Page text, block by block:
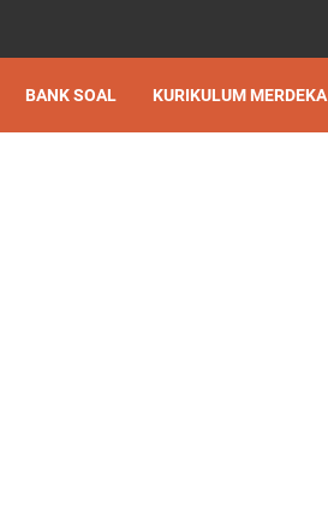
BANK SOAL KURIKULUM MERDEKA